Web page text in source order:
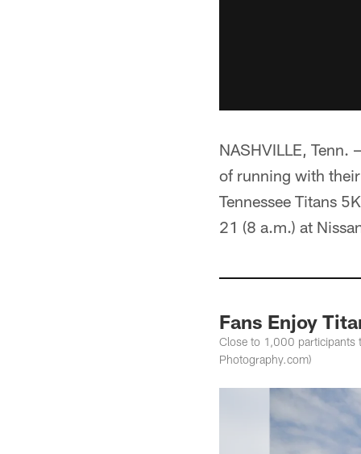
NASHVILLE, Tenn.
of running with
Tennessee Titans
21 (8 a.m.) at
Fans Enjoy
Close to 1,000 participants
Photography.com)